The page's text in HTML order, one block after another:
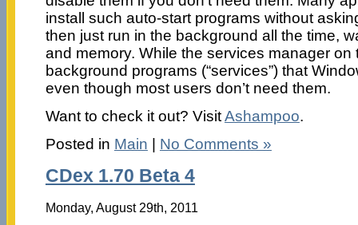
install such auto-start programs without
then just run in the background all the time,
and memory. While the services manager on
background programs (“services”) that
even though most users don’t need them.
Want to check it out? VisitAshampoo.
Posted in Main No Comments »
CDex 1.70 Beta 4
Monday, August 29th, 2011